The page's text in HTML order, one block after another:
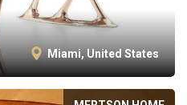
Miami, United States